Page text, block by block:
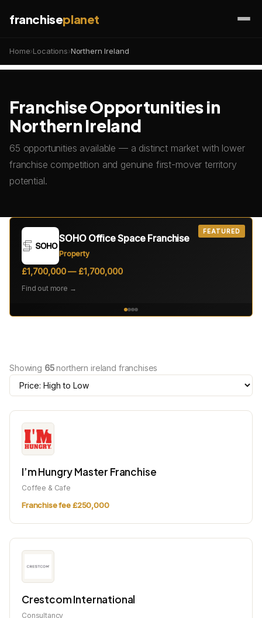
franchiseplanet
Home›Locations›Northern Ireland
Franchise Opportunities in
Northern Ireland
65 opportunities available — a distinct market with lower
franchise competition and genuine first-mover territory
potential.
FEATURED
SOHO Office Space Franchise
Property
£1,700,000 — £1,700,000
Find out more →
Showing 65northern ireland franchises
I’m Hungry Master Franchise
Coffee & Cafe
Franchise fee £250,000
Crestcom International
Consultancy